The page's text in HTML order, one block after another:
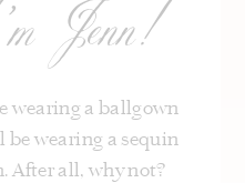
Jenn!
wearing a ballgown
be wearing a sequin
After all, why not?